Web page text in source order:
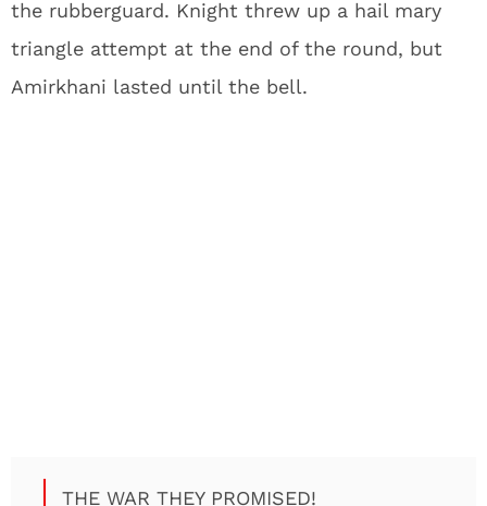
the rubberguard. Knight threw up a hail mary
triangle attempt at the end of the round, but
Amirkhani lasted until the bell.
THE WAR THEY PROMISED!